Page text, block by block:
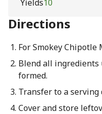
Yields10
Directions
For Smokey Chipotle
Blend all ingredients
formed.
Transfer to a serving
Cover and store